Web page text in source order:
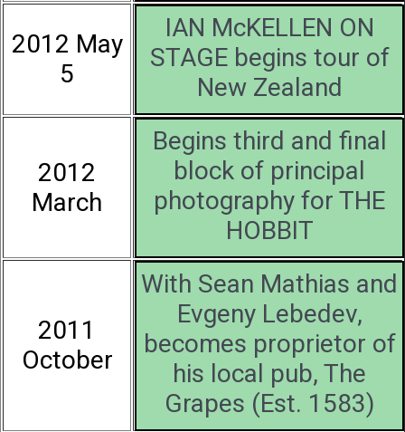
2012 May
5
IAN McKELLEN ON
STAGE begins tour of
New Zealand
2012
March
Begins third and final
block of principal
photography for THE
HOBBIT
2011
October
With Sean Mathias and
Evgeny Lebedev,
becomes proprietor of
his local pub, The
Grapes (Est. 1583)